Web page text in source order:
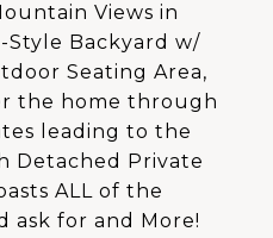
Views in
Backyard w/
Seating Area,
the home through
leading to the
Detached Private
ALL of the
ask for and More!